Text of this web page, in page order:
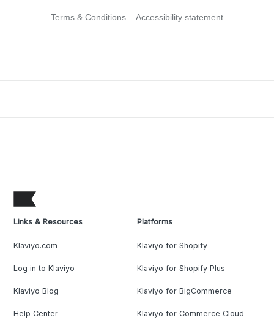
Terms & Conditions Accessibility statement
Links & Resources
Klaviyo.com
Log in to Klaviyo
Klaviyo Blog
Help Center
Platforms
Klaviyo for Shopify
Klaviyo for Shopify Plus
Klaviyo for BigCommerce
Klaviyo for Commerce Cloud